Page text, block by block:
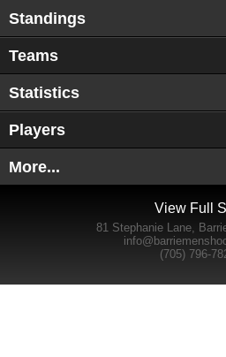
Standings
Teams
Statistics
Players
More...
View Full
81 Stephanie Lane,
(705) 796-